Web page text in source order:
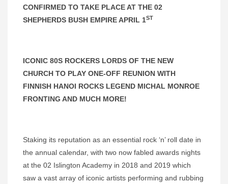
CONFIRMED TO TAKE PLACE AT THE 02
SHEPHERDS BUSH EMPIRE APRIL 1ST
ICONIC 80S ROCKERS LORDS OF THE NEW
CHURCH TO PLAY ONE-OFF REUNION WITH
FINNISH HANOI ROCKS LEGEND MICHAL MONROE
FRONTING AND MUCH MORE!
Staking its reputation as an essential rock ‘n’ roll date in
the annual calendar, with two now fabled awards nights
at the 02 Islington Academy in 2018 and 2019 which
saw a vast array of iconic artists performing and rubbing